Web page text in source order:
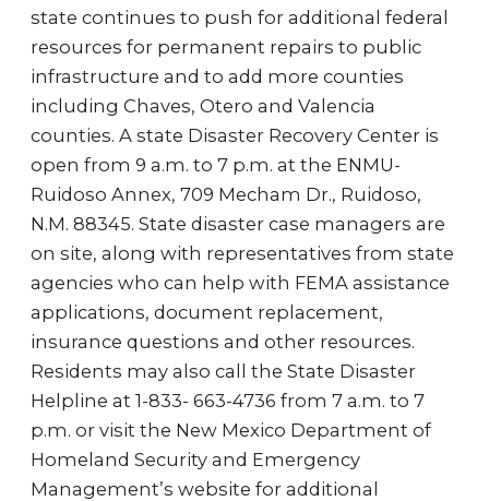
state continues to push for additional federal
resources for permanent repairs to public
infrastructure and to add more counties
including Chaves, Otero and Valencia
counties. A state Disaster Recovery Center is
open from 9 a.m. to 7 p.m. at the ENMU-
Ruidoso Annex, 709 Mecham Dr., Ruidoso,
N.M. 88345. State disaster case managers are
on site, along with representatives from state
agencies who can help with FEMA assistance
applications, document replacement,
insurance questions and other resources.
Residents may also call the State Disaster
Helpline at 1-833- 663-4736 from 7 a.m. to 7
p.m. or visit the New Mexico Department of
Homeland Security and Emergency
Management’s website for additional